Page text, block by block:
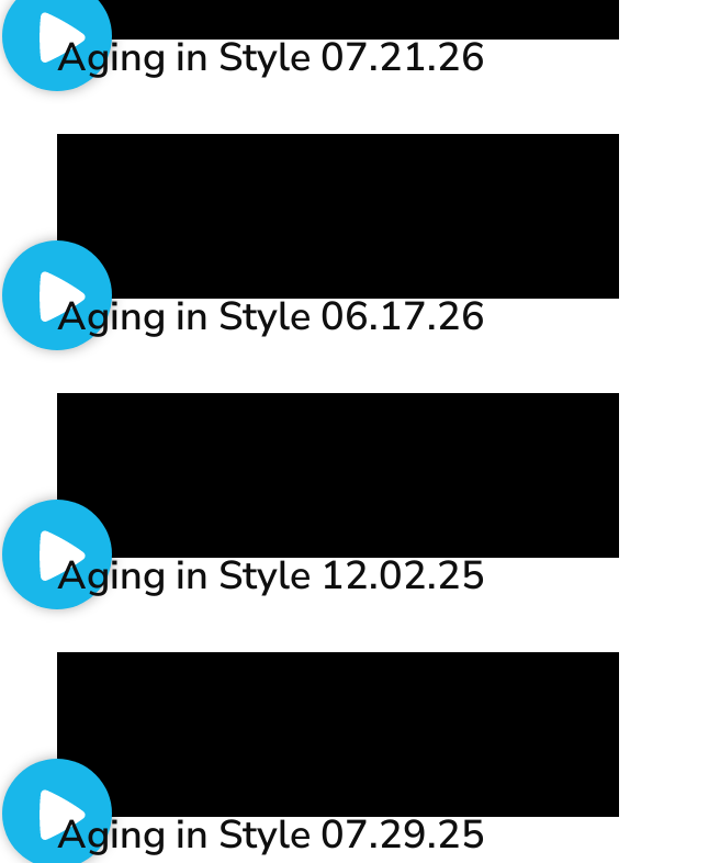
Aging in Style 07.21.26
Aging in Style 06.17.26
Aging in Style 12.02.25
Aging in Style 07.29.25